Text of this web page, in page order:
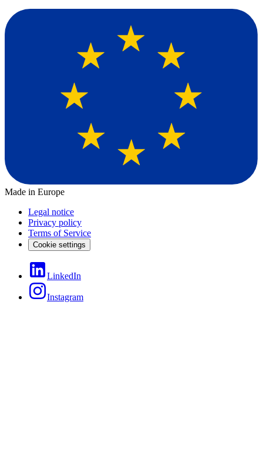
Made in Europe
Legal notice
Privacy policy
Terms of Service
Cookie settings
LinkedIn
Instagram